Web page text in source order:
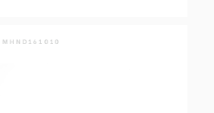
MHND161010